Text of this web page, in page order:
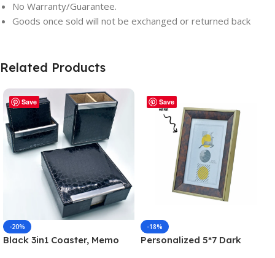
No Warranty/Guarantee.
Goods once sold will not be exchanged or returned back
Related Products
Save
-20%
Black 3in1 Coaster, Memo
Save
-18%
Personalized 5*7 Dark